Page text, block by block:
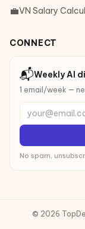
💼VN Salary
CONNECT
📬Weekly AI
1 email/week —
No spam,
© 2026